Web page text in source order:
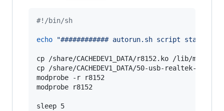
#! /bin/sh
echo "############ autorun.sh script start
cp /share/CACHEDEV1_DATA/r8152.ko /lib/
cp /share/CACHEDEV1_DATA/50-usb-realtek-
modprobe -r r8152
modprobe r8152
sleep 5